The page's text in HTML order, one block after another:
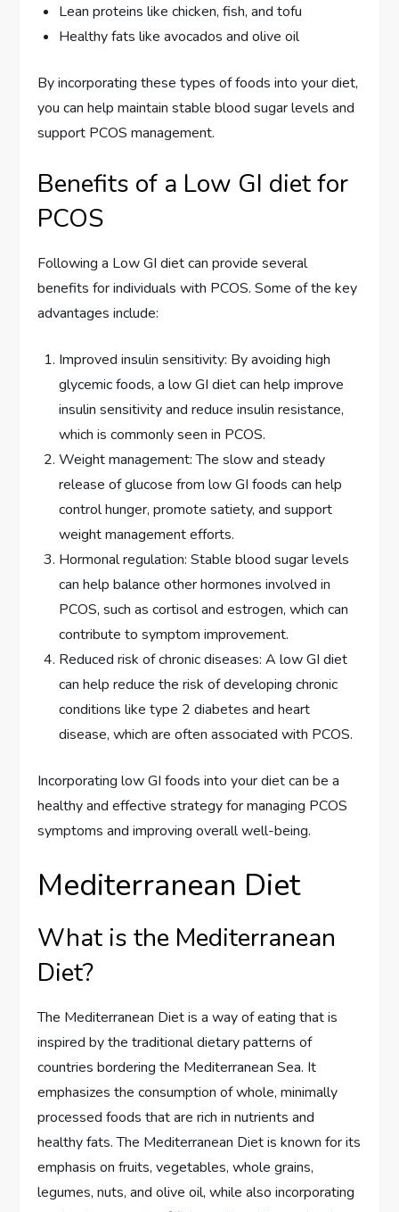
Lean proteins like chicken, fish, and tofu
Healthy fats like avocados and olive oil
By incorporating these types of foods into your diet,
you can help maintain stable blood sugar levels and
support PCOS management.
Benefits of a Low GI diet for
PCOS
Following a Low GI diet can provide several
benefits for individuals with PCOS. Some of the key
advantages include:
Improved insulin sensitivity: By avoiding high
glycemic foods, a low GI diet can help improve
insulin sensitivity and reduce insulin resistance,
which is commonly seen in PCOS.
Weight management: The slow and steady
release of glucose from low GI foods can help
control hunger, promote satiety, and support
weight management efforts.
Hormonal regulation: Stable blood sugar levels
can help balance other hormones involved in
PCOS, such as cortisol and estrogen, which can
contribute to symptom improvement.
Reduced risk of chronic diseases: A low GI diet
can help reduce the risk of developing chronic
conditions like type 2 diabetes and heart
disease, which are often associated with PCOS.
Incorporating low GI foods into your diet can be a
healthy and effective strategy for managing PCOS
symptoms and improving overall well-being.
Mediterranean Diet
What is the Mediterranean
Diet?
The Mediterranean Diet is a way of eating that is
inspired by the traditional dietary patterns of
countries bordering the Mediterranean Sea. It
emphasizes the consumption of whole, minimally
processed foods that are rich in nutrients and
healthy fats. The Mediterranean Diet is known for its
emphasis on fruits, vegetables, whole grains,
legumes, nuts, and olive oil, while also incorporating